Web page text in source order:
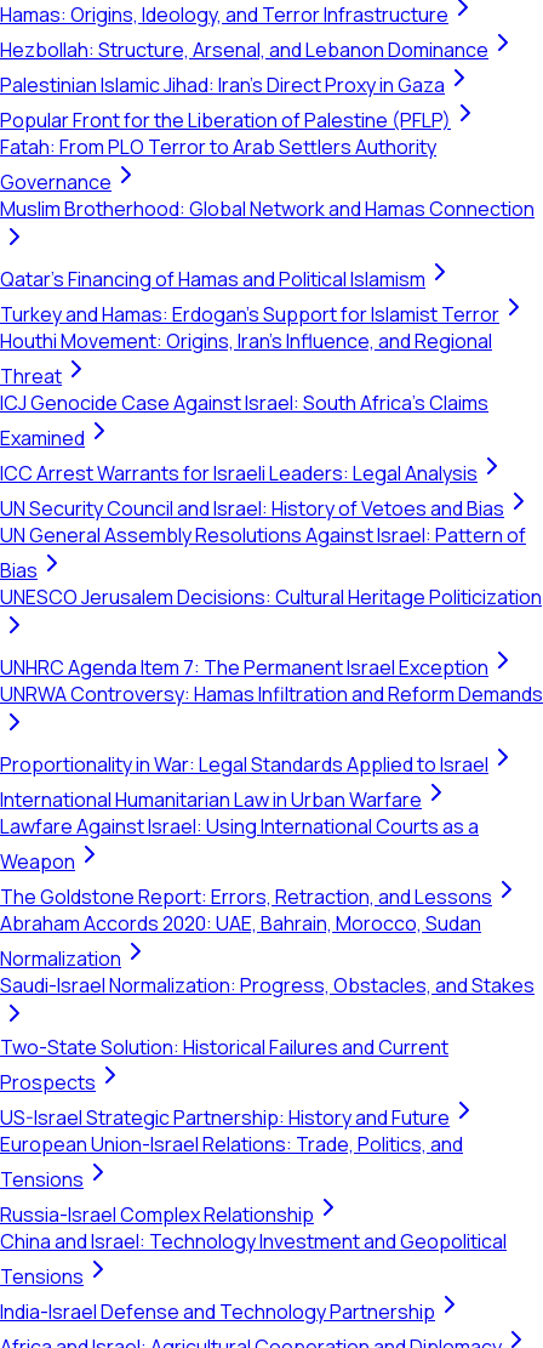
Hamas: Origins, Ideology, and Terror Infrastructure
Hezbollah: Structure, Arsenal, and Lebanon Dominance
Palestinian Islamic Jihad: Iran's Direct Proxy in Gaza
Popular Front for the Liberation of Palestine (PFLP)
Fatah: From PLO Terror to Arab Settlers Authority
Governance
Muslim Brotherhood: Global Network and Hamas Connection
Qatar's Financing of Hamas and Political Islamism
Turkey and Hamas: Erdogan's Support for Islamist Terror
Houthi Movement: Origins, Iran's Influence, and Regional
Threat
ICJ Genocide Case Against Israel: South Africa's Claims
Examined
ICC Arrest Warrants for Israeli Leaders: Legal Analysis
UN Security Council and Israel: History of Vetoes and Bias
UN General Assembly Resolutions Against Israel: Pattern of
Bias
UNESCO Jerusalem Decisions: Cultural Heritage Politicization
UNHRC Agenda Item 7: The Permanent Israel Exception
UNRWA Controversy: Hamas Infiltration and Reform Demands
Proportionality in War: Legal Standards Applied to Israel
International Humanitarian Law in Urban Warfare
Lawfare Against Israel: Using International Courts as a
Weapon
The Goldstone Report: Errors, Retraction, and Lessons
Abraham Accords 2020: UAE, Bahrain, Morocco, Sudan
Normalization
Saudi-Israel Normalization: Progress, Obstacles, and Stakes
Two-State Solution: Historical Failures and Current
Prospects
US-Israel Strategic Partnership: History and Future
European Union-Israel Relations: Trade, Politics, and
Tensions
Russia-Israel Complex Relationship
China and Israel: Technology Investment and Geopolitical
Tensions
India-Israel Defense and Technology Partnership